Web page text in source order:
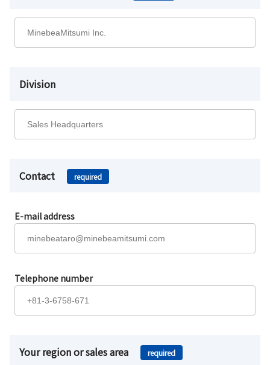
Division
Contact required
E-mail address
Telephone number
Your region or sales area required